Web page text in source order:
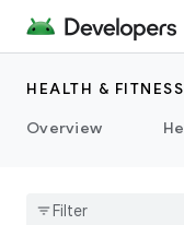
HEALTH &
Overview